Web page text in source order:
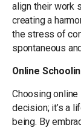
align their work
creating a
the stress of
spontaneous
Online
Choosing
decision; it’s a
being. By